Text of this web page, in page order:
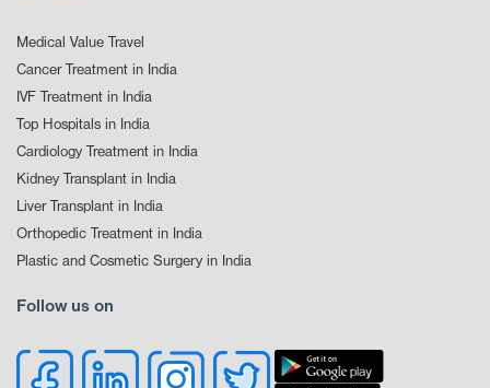
Medical Value Travel
Cancer Treatment in India
IVF Treatment in India
Top Hospitals in India
Cardiology Treatment in India
Kidney Transplant in India
Liver Transplant in India
Orthopedic Treatment in India
Plastic and Cosmetic Surgery in India
Follow us on